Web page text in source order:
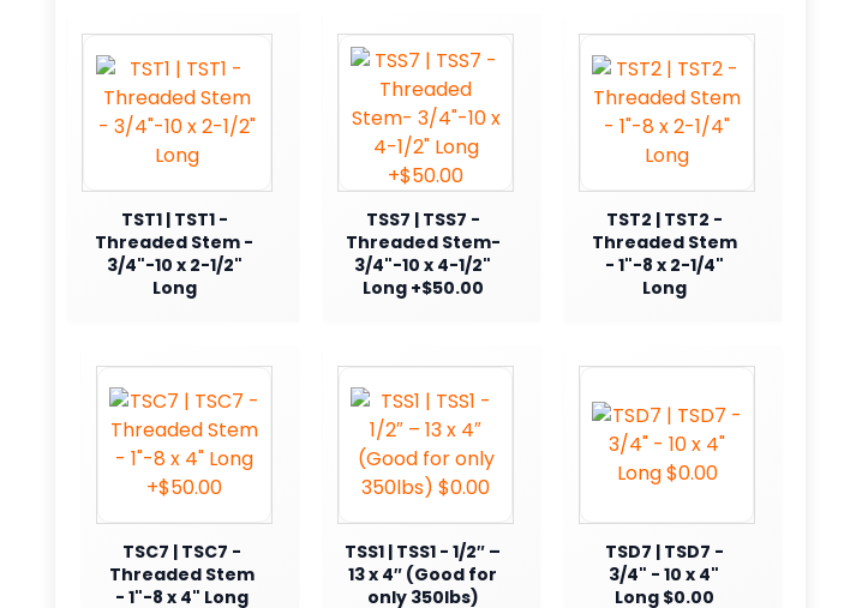
TST1 | TST1 -
Threaded Stem -
3/4"-10 x 2-1/2"
Long
TSS7 | TSS7 -
Threaded Stem-
3/4"-10 x 4-1/2"
Long +$50.00
TST2 | TST2 -
Threaded Stem
- 1"-8 x 2-1/4"
Long
TSC7 | TSC7 -
Threaded Stem
- 1"-8 x 4" Long
TSS1 | TSS1 - 1/2″ –
13 x 4″ (Good for
only 350lbs)
TSD7 | TSD7 -
3/4" - 10 x 4"
Long $0.00